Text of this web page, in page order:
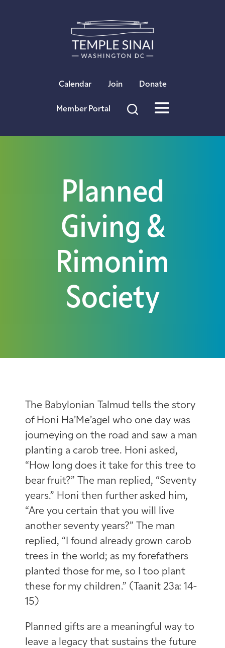
Calendar Join Donate
Member Portal
Planned
Giving &
Rimonim
Society
The Babylonian Talmud tells the story
of Honi Ha’Me’agel who one day was
journeying on the road and saw a man
planting a carob tree. Honi asked,
“How long does it take for this tree to
bear fruit?” The man replied, “Seventy
years.” Honi then further asked him,
“Are you certain that you will live
another seventy years?” The man
replied, “I found already grown carob
trees in the world; as my forefathers
planted those for me, so I too plant
these for my children.” (Taanit 23a: 14-
15)
Planned gifts are a meaningful way to
leave a legacy that sustains the future